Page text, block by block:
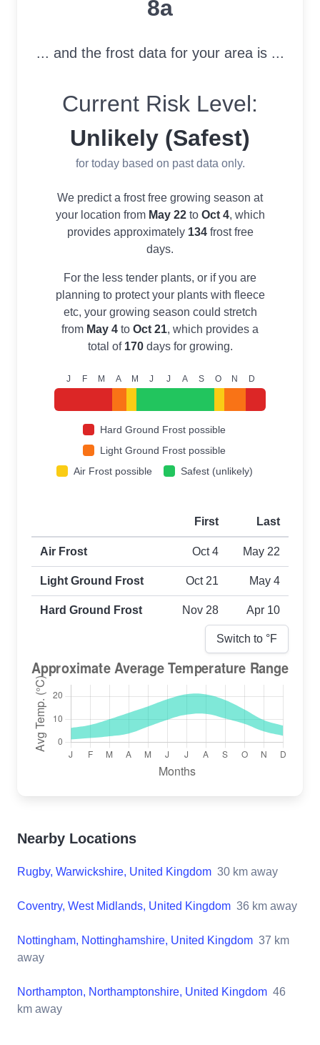
8a
... and the frost data for your area is ...
Current Risk Level:
Unlikely (Safest)
for today based on past data only.
We predict a frost free growing season at
your location from May 22to Oct 4, which
provides approximately 134frost free
days.
For the less tender plants, or if you are
planning to protect your plants with fleece
etc, your growing season could stretch
from May 4 to Oct 21, which provides a
total of 170days for growing.
J F M A M J J A S O N D
Hard Ground Frost possible
Light Ground Frost possible
Air Frost possible
Safest (unlikely)
First and last frost dates by frost type
First Last
Air Frost Oct 4 May 22
Light Ground Frost Oct 21 May 4
Hard Ground Frost Nov 28 Apr 10
Switch to °F
Nearby Locations
Rugby, Warwickshire, United Kingdom 30 km away
Coventry, West Midlands, United Kingdom 36 km away
Nottingham, Nottinghamshire, United Kingdom 37 km
away
Northampton, Northamptonshire, United Kingdom 46
km away